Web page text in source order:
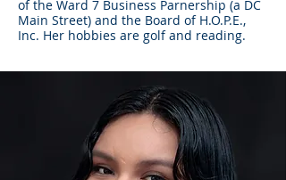
of the Ward 7 Business Parnership (a DC
Main Street) and the Board of H.O.P.E.,
Inc. Her hobbies are golf and reading.